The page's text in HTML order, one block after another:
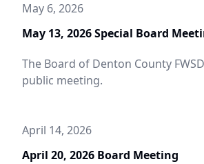
May 6, 2026
May 13, 2026 Special Board
The Board of Denton County
public meeting.
April 14, 2026
April 20, 2026 Board Meeting